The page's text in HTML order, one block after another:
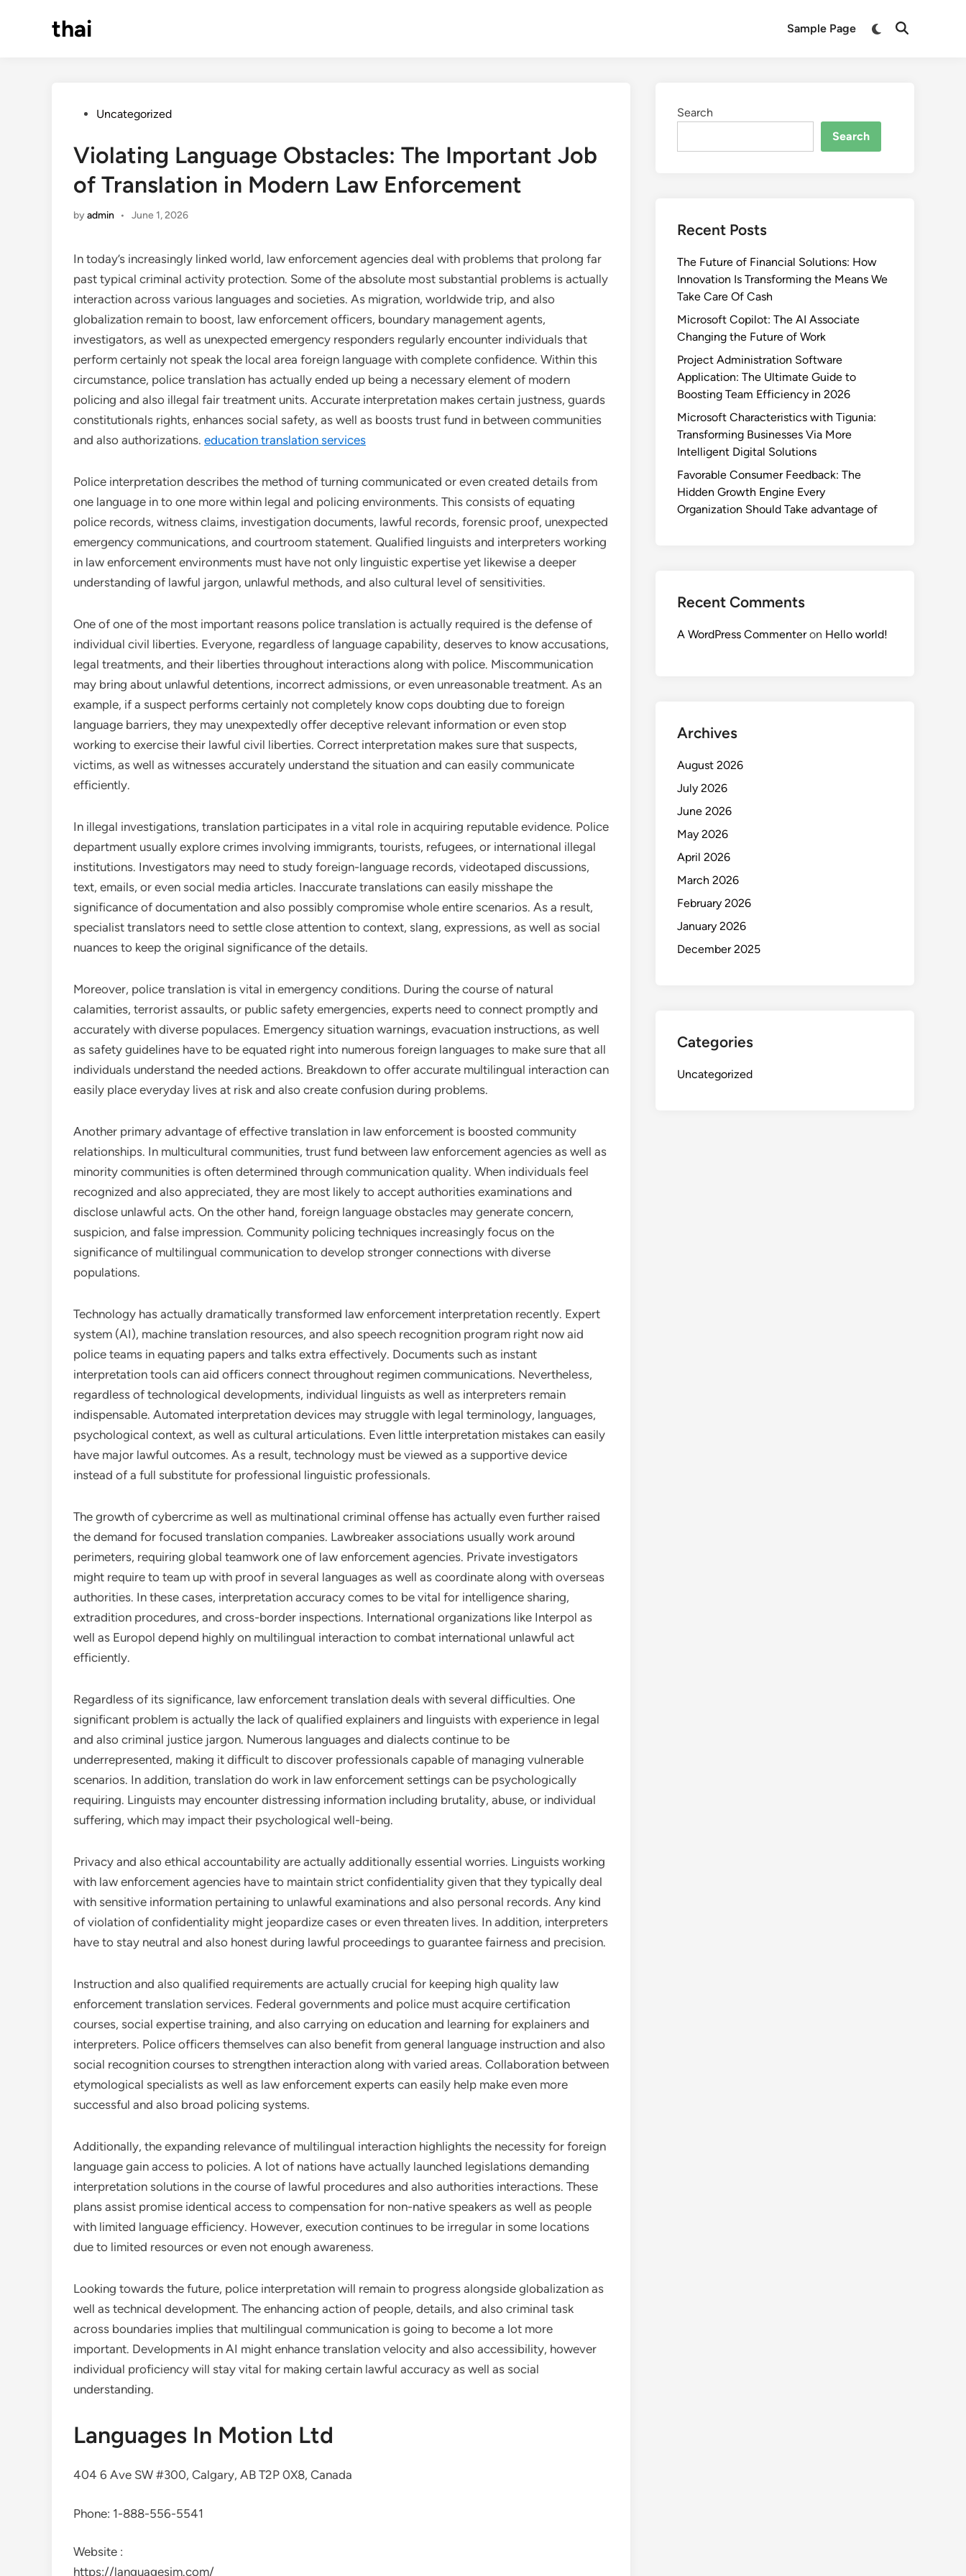
thai Sample Page
Switch
Open
PostedUncategorized
Violating Language Obstacles: The Important Job
of Translation in Modern Law Enforcement
byadmin • June 1, 2026
In today’s increasingly linked world, law enforcement agencies deal with problems that prolong far
past typical criminal activity protection. Some of the absolute most substantial problems is actually
interaction across various languages and societies. As migration, worldwide trip, and also
globalization remain to boost, law enforcement officers, boundary management agents,
investigators, as well as unexpected emergency responders regularly encounter individuals that
perform certainly not speak the local area foreign language with complete confidence. Within this
circumstance, police translation has actually ended up being a necessary element of modern
policing and also illegal fair treatment units. Accurate interpretation makes certain justness, guards
constitutionals rights, enhances social safety, as well as boosts trust fund in between communities
and also authorizations. education translation services
Police interpretation describes the method of turning communicated or even created details from
one language in to one more within legal and policing environments. This consists of equating
police records, witness claims, investigation documents, lawful records, forensic proof, unexpected
emergency communications, and courtroom statement. Qualified linguists and interpreters working
in law enforcement environments must have not only linguistic expertise yet likewise a deeper
understanding of lawful jargon, unlawful methods, and also cultural level of sensitivities.
One of one of the most important reasons police translation is actually required is the defense of
individual civil liberties. Everyone, regardless of language capability, deserves to know accusations,
legal treatments, and their liberties throughout interactions along with police. Miscommunication
may bring about unlawful detentions, incorrect admissions, or even unreasonable treatment. As an
example, if a suspect performs certainly not completely know cops doubting due to foreign
language barriers, they may unexpextedly offer deceptive relevant information or even stop
working to exercise their lawful civil liberties. Correct interpretation makes sure that suspects,
victims, as well as witnesses accurately understand the situation and can easily communicate
efficiently.
In illegal investigations, translation participates in a vital role in acquiring reputable evidence. Police
department usually explore crimes involving immigrants, tourists, refugees, or international illegal
institutions. Investigators may need to study foreign-language records, videotaped discussions,
text, emails, or even social media articles. Inaccurate translations can easily misshape the
significance of documentation and also possibly compromise whole entire scenarios. As a result,
specialist translators need to settle close attention to context, slang, expressions, as well as social
nuances to keep the original significance of the details.
Moreover, police translation is vital in emergency conditions. During the course of natural
calamities, terrorist assaults, or public safety emergencies, experts need to connect promptly and
accurately with diverse populaces. Emergency situation warnings, evacuation instructions, as well
as safety guidelines have to be equated right into numerous foreign languages to make sure that all
individuals understand the needed actions. Breakdown to offer accurate multilingual interaction can
easily place everyday lives at risk and also create confusion during problems.
Another primary advantage of effective translation in law enforcement is boosted community
relationships. In multicultural communities, trust fund between law enforcement agencies as well as
minority communities is often determined through communication quality. When individuals feel
recognized and also appreciated, they are most likely to accept authorities examinations and
disclose unlawful acts. On the other hand, foreign language obstacles may generate concern,
suspicion, and false impression. Community policing techniques increasingly focus on the
significance of multilingual communication to develop stronger connections with diverse
populations.
Technology has actually dramatically transformed law enforcement interpretation recently. Expert
system (AI), machine translation resources, and also speech recognition program right now aid
police teams in equating papers and talks extra effectively. Documents such as instant
interpretation tools can aid officers connect throughout regimen communications. Nevertheless,
regardless of technological developments, individual linguists as well as interpreters remain
indispensable. Automated interpretation devices may struggle with legal terminology, languages,
psychological context, as well as cultural articulations. Even little interpretation mistakes can easily
have major lawful outcomes. As a result, technology must be viewed as a supportive device
instead of a full substitute for professional linguistic professionals.
The growth of cybercrime as well as multinational criminal offense has actually even further raised
the demand for focused translation companies. Lawbreaker associations usually work around
perimeters, requiring global teamwork one of law enforcement agencies. Private investigators
might require to team up with proof in several languages as well as coordinate along with overseas
authorities. In these cases, interpretation accuracy comes to be vital for intelligence sharing,
extradition procedures, and cross-border inspections. International organizations like Interpol as
well as Europol depend highly on multilingual interaction to combat international unlawful act
efficiently.
Regardless of its significance, law enforcement translation deals with several difficulties. One
significant problem is actually the lack of qualified explainers and linguists with experience in legal
and also criminal justice jargon. Numerous languages and dialects continue to be
underrepresented, making it difficult to discover professionals capable of managing vulnerable
scenarios. In addition, translation do work in law enforcement settings can be psychologically
requiring. Linguists may encounter distressing information including brutality, abuse, or individual
suffering, which may impact their psychological well-being.
Privacy and also ethical accountability are actually additionally essential worries. Linguists working
with law enforcement agencies have to maintain strict confidentiality given that they typically deal
with sensitive information pertaining to unlawful examinations and also personal records. Any kind
of violation of confidentiality might jeopardize cases or even threaten lives. In addition, interpreters
have to stay neutral and also honest during lawful proceedings to guarantee fairness and precision.
Instruction and also qualified requirements are actually crucial for keeping high quality law
enforcement translation services. Federal governments and police must acquire certification
courses, social expertise training, and also carrying on education and learning for explainers and
interpreters. Police officers themselves can also benefit from general language instruction and also
social recognition courses to strengthen interaction along with varied areas. Collaboration between
etymological specialists as well as law enforcement experts can easily help make even more
successful and also broad policing systems.
Additionally, the expanding relevance of multilingual interaction highlights the necessity for foreign
language gain access to policies. A lot of nations have actually launched legislations demanding
interpretation solutions in the course of lawful procedures and also authorities interactions. These
plans assist promise identical access to compensation for non-native speakers as well as people
with limited language efficiency. However, execution continues to be irregular in some locations
due to limited resources or even not enough awareness.
Looking towards the future, police interpretation will remain to progress alongside globalization as
well as technical development. The enhancing action of people, details, and also criminal task
across boundaries implies that multilingual communication is going to become a lot more
important. Developments in AI might enhance translation velocity and also accessibility, however
individual proficiency will stay vital for making certain lawful accuracy as well as social
understanding.
Languages In Motion Ltd
404 6 Ave SW #300, Calgary, AB T2P 0X8, Canada
Phone: 1-888-556-5541
Website :
https://languagesim.com/
Search
Search
Recent Posts
The Future of Financial Solutions: How
Innovation Is Transforming the Means We
Take Care Of Cash
Microsoft Copilot: The AI Associate
Changing the Future of Work
Project Administration Software
Application: The Ultimate Guide to
Boosting Team Efficiency in 2026
Microsoft Characteristics with Tigunia:
Transforming Businesses Via More
Intelligent Digital Solutions
Favorable Consumer Feedback: The
Hidden Growth Engine Every
Organization Should Take advantage of
Recent Comments
A WordPress Commenteron Hello world!
Archives
August 2026
July 2026
June 2026
May 2026
April 2026
March 2026
February 2026
January 2026
December 2025
Categories
Uncategorized